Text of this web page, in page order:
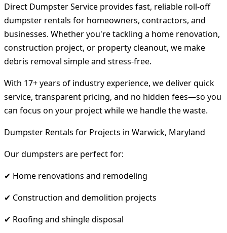
Direct Dumpster Service provides fast, reliable roll-off
dumpster rentals for homeowners, contractors, and
businesses. Whether you're tackling a home renovation,
construction project, or property cleanout, we make
debris removal simple and stress-free.
With 17+ years of industry experience, we deliver quick
service, transparent pricing, and no hidden fees—so you
can focus on your project while we handle the waste.
Dumpster Rentals for Projects in Warwick, Maryland
Our dumpsters are perfect for:
✔ Home renovations and remodeling
✔ Construction and demolition projects
✔ Roofing and shingle disposal